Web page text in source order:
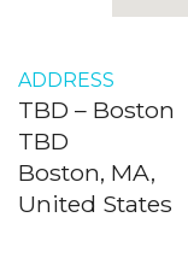
ADDRESS
TBD – Boston
TBD
Boston, MA,
United States